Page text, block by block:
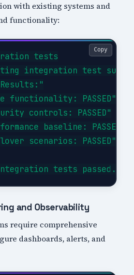
with existing systems and
functionality:
tests
integration test
functionality: PASSED"
controls: PASSED"
baseline: PASSED"
scenarios: PASSED"
Copy
and Observability
require comprehensive
dashboards, alerts, and